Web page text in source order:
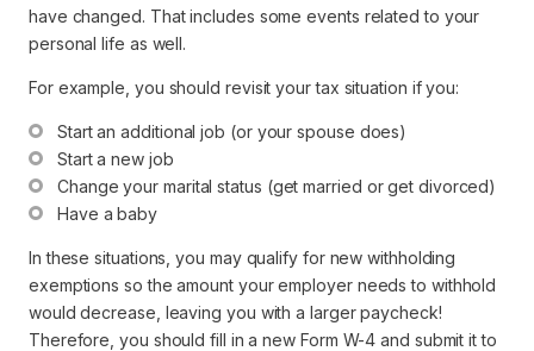
have changed. That includes some events related to your
personal life as well.
For example, you should revisit your tax situation if you:
Start an additional job (or your spouse does)
Start a new job
Change your marital status (get married or get divorced)
Have a baby
In these situations, you may qualify for new withholding
exemptions so the amount your employer needs to withhold
would decrease, leaving you with a larger paycheck!
Therefore, you should fill in a new Form W-4 and submit it to